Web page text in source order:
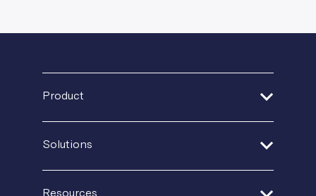
Product
Solutions
Resources